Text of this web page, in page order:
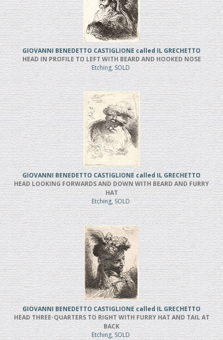
GIOVANNI BENEDETTO CASTIGLIONE called IL GRECHETTO
HEAD IN PROFILE TO LEFT WITH BEARD AND HOOKED NOSE
Etching, SOLD
GIOVANNI BENEDETTO CASTIGLIONE called IL GRECHETTO
HEAD LOOKING FORWARDS AND DOWN WITH BEARD AND FURRY
HAT
Etching, SOLD
GIOVANNI BENEDETTO CASTIGLIONE called IL GRECHETTO
HEAD THREE-QUARTERS TO RIGHT WITH FURRY HAT AND TAIL AT
BACK
Etching, SOLD